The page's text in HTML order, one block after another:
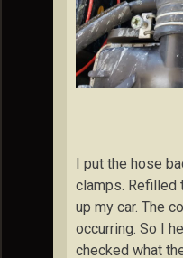
I put the hose
clamps. Refilled
up my car. The
occurring. So I
checked what